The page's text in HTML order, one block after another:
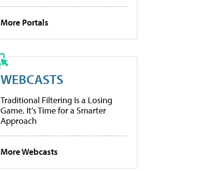
More Portals
WEBCASTS
Traditional Filtering Is a Losing
Game. It’s Time for a Smarter
Approach
More Webcasts